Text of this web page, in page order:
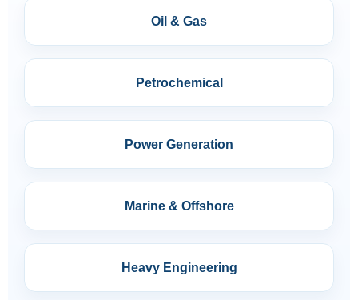
Oil & Gas
Petrochemical
Power Generation
Marine & Offshore
Heavy Engineering